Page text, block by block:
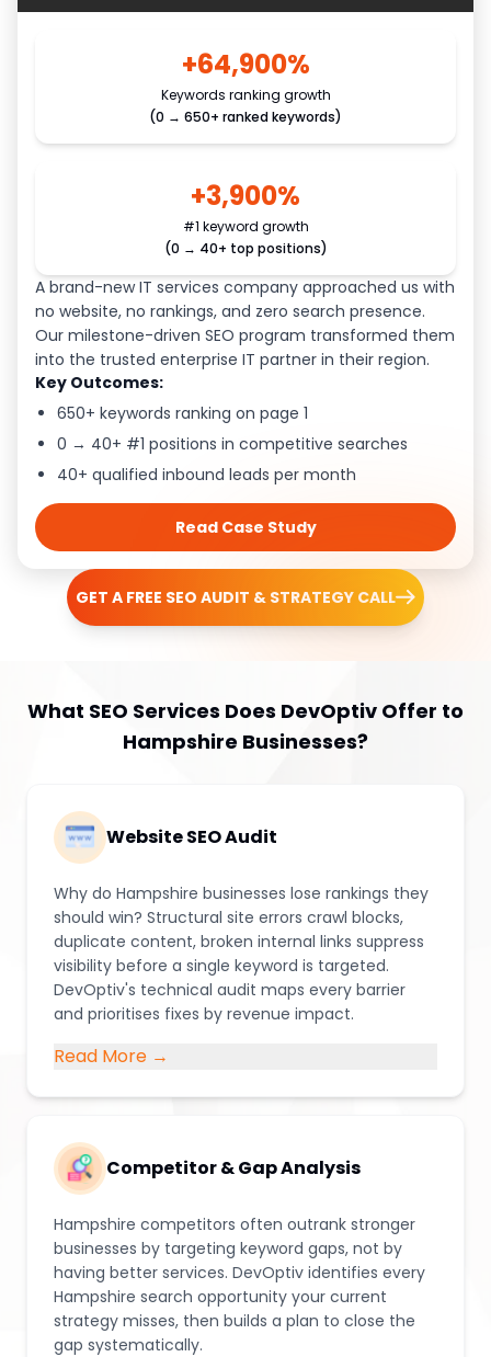
+64,900%
Keywords ranking growth
(0 → 650+ ranked keywords)
+3,900%
#1 keyword growth
(0 → 40+ top positions)
A brand-new IT services company approached us with
no website, no rankings, and zero search presence.
Our milestone-driven SEO program transformed them
into the trusted enterprise IT partner in their region.
Key Outcomes:
650+ keywords ranking on page 1
0 → 40+ #1 positions in competitive searches
40+ qualified inbound leads per month
Read Case Study
GET A FREE SEO AUDIT & STRATEGY CALL
What SEO Services Does DevOptiv Offer to
Hampshire Businesses?
Website SEO Audit
Why do Hampshire businesses lose rankings they
should win? Structural site errors crawl blocks,
duplicate content, broken internal links suppress
visibility before a single keyword is targeted.
DevOptiv's technical audit maps every barrier
and prioritises fixes by revenue impact.
Read More →
Competitor & Gap Analysis
Hampshire competitors often outrank stronger
businesses by targeting keyword gaps, not by
having better services. DevOptiv identifies every
Hampshire search opportunity your current
strategy misses, then builds a plan to close the
gap systematically.